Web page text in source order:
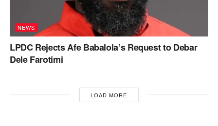
NEWS
LPDC Rejects Afe Babalola’s Request to Debar
Dele Farotimi
LOAD MORE